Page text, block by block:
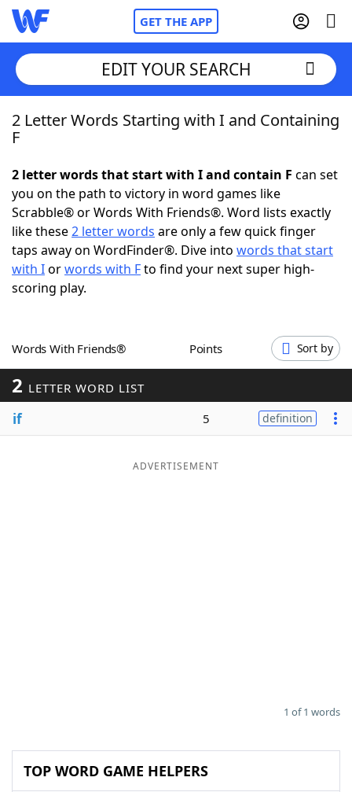
GET THE APP
Home
NYT Crossplay Cheat
ScrabbleHelpers
Today's NYT Games
EDIT YOUR SEARCH
2 Letter Words Starting with I and Containing
F
2 letter words that start with I and contain F can set
you on the path to victory in word games like
Scrabble® or Words With Friends®. Word lists exactly
like these2 letter words are only a few quick finger
taps away on WordFinder®. Dive into words that start
with Iorwords with Fto find your next super high-
scoring play.
Words With Friends® Points Sort by
2 LETTER WORD LIST
if 5 definition
ADVERTISEMENT
1 of 1 words
TOP WORD GAME HELPERS